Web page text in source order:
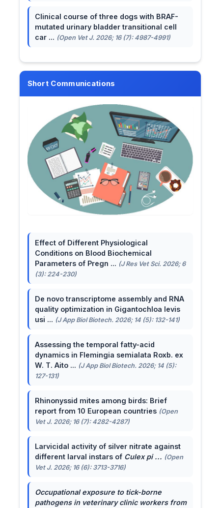
Clinical course of three dogs with BRAF-
mutated urinary bladder transitional cell
car ... (Open Vet J. 2026; 16 (7): 4987-4991)
Short Communications
Effect of Different Physiological
Conditions on Blood Biochemical
Parameters of Pregn ... (J Res Vet Sci. 2026; 6
(3): 224-230)
De novo transcriptome assembly and RNA
quality optimization in Gigantochloa levis
usi ... (J App Biol Biotech. 2026; 14 (5): 132-141)
Assessing the temporal fatty-acid
dynamics in Flemingia semialata Roxb. ex
W. T. Aito ... (J App Biol Biotech. 2026; 14 (5):
127-131)
Rhinonyssid mites among birds: Brief
report from 10 European countries (Open
Vet J. 2026; 16 (7): 4282-4287)
Larvicidal activity of silver nitrate against
different larval instars of Culex pi ... (Open
Vet J. 2026; 16 (6): 3713-3716)
Occupational exposure to tick-borne
pathogens in veterinary clinic workers from